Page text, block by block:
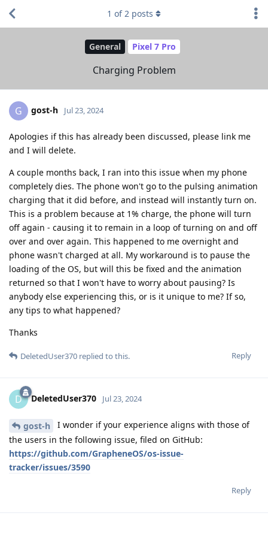
General Pixel 7 Pro
Charging Problem
1 of2 posts
G gost-h Jul 23, 2024
Apologies if this has already been discussed, please link me
and I will delete.
A couple months back, I ran into this issue when my phone
completely dies. The phone won't go to the pulsing animation
charging that it did before, and instead will instantly turn on.
This is a problem because at 1% charge, the phone will turn
off again - causing it to remain in a loop of turning on and off
over and over again. This happened to me overnight and
phone wasn't charged at all. My workaround is to pause the
loading of the OS, but will this be fixed and the animation
returned so that I won't have to worry about pausing? Is
anybody else experiencing this, or is it unique to me? If so,
any tips to what happened?
Thanks
Reply
DeletedUser370 replied to this.
D DeletedUser370 Jul 23, 2024
gost-h
I wonder if your experience aligns with those of
the users in the following issue, filed on GitHub:
https://github.com/GrapheneOS/os-issue-
tracker/issues/3590
Reply